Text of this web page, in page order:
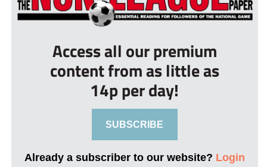
Access all our premium
content from as little as
14p per day!
SUBSCRIBE
Already a subscriber to our website? Login